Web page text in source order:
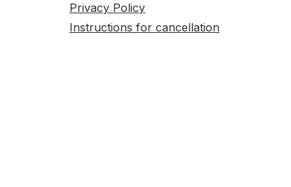
Privacy Policy
Instructions for cancellation